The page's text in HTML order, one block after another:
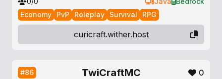
Economy
PvP Roleplay Survival RPG
curicraft.wither.host
#86 TwiCraftMC 0